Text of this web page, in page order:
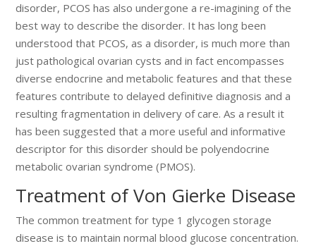
disorder, PCOS has also undergone a re-imagining of the
best way to describe the disorder. It has long been
understood that PCOS, as a disorder, is much more than
just pathological ovarian cysts and in fact encompasses
diverse endocrine and metabolic features and that these
features contribute to delayed definitive diagnosis and a
resulting fragmentation in delivery of care. As a result it
has been suggested that a more useful and informative
descriptor for this disorder should be polyendocrine
metabolic ovarian syndrome (PMOS).
Treatment of Von Gierke Disease
The common treatment for type 1 glycogen storage
disease is to maintain normal blood glucose concentration.